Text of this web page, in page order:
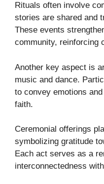
Rituals often involve
stories are shared and
These events
community, reinforcing
Another key aspect is
music and dance.
to convey emotions
faith.
Ceremonial offerings
symbolizing gratitude
Each act serves as a
interconnectedness